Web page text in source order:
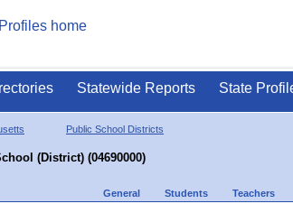
Statewide Reports State
Public School Districts
(District) (04690000)
General Students Teachers